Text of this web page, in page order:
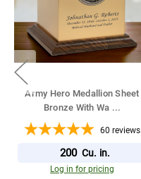
Army Hero Medallion Sheet
Bronze With Wa ...
60 reviews
200 Cu. in.
Log in for pricing